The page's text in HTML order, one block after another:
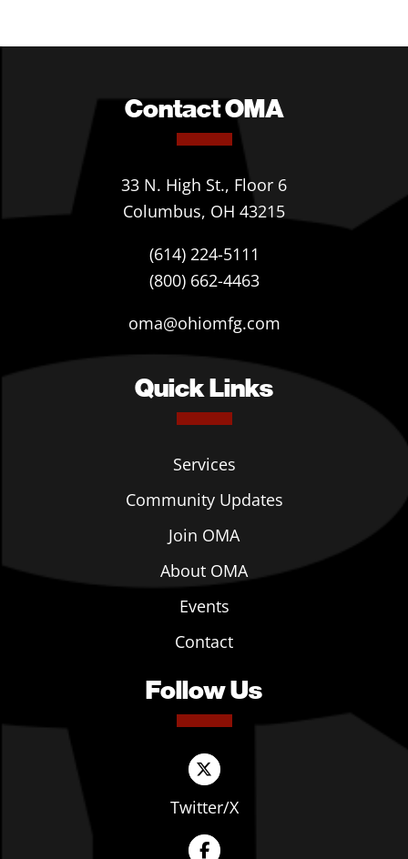
Contact OMA
33 N. High St., Floor 6
Columbus, OH 43215
(614) 224-5111
(800) 662-4463
oma@ohiomfg.com
Quick Links
Services
Community Updates
Join OMA
About OMA
Events
Contact
Follow Us
Twitter/X